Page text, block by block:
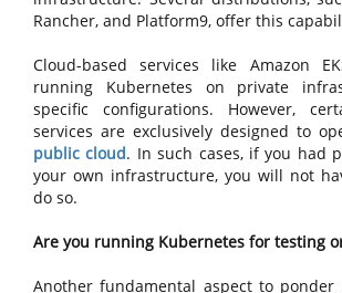
Rancher, and Platform9, offer this
Cloud-based services like Amazon
running Kubernetes on private
specific configurations. However,
services are exclusively designed to
public cloud. In such cases, if you had
your own infrastructure, you will not
do so.
Are you running Kubernetes for testing
Another fundamental aspect to